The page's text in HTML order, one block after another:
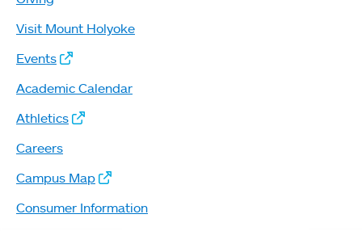
Visit Mount Holyoke
Events
Academic Calendar
Athletics
Careers
Campus Map
Consumer Information